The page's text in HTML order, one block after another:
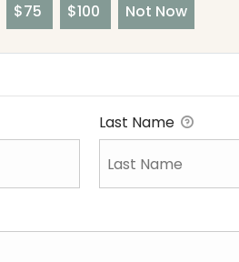
$75 $100 Not Now
Last Name